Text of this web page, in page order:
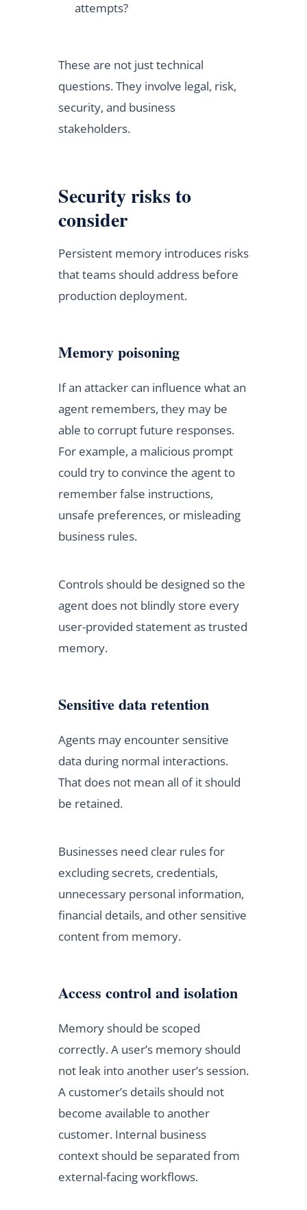
attempts?
These are not just technical
questions. They involve legal, risk,
security, and business
stakeholders.
Security risks to
consider
Persistent memory introduces risks
that teams should address before
production deployment.
Memory poisoning
If an attacker can influence what an
agent remembers, they may be
able to corrupt future responses.
For example, a malicious prompt
could try to convince the agent to
remember false instructions,
unsafe preferences, or misleading
business rules.
Controls should be designed so the
agent does not blindly store every
user-provided statement as trusted
memory.
Sensitive data retention
Agents may encounter sensitive
data during normal interactions.
That does not mean all of it should
be retained.
Businesses need clear rules for
excluding secrets, credentials,
unnecessary personal information,
financial details, and other sensitive
content from memory.
Access control and isolation
Memory should be scoped
correctly. A user’s memory should
not leak into another user’s session.
A customer’s details should not
become available to another
customer. Internal business
context should be separated from
external-facing workflows.